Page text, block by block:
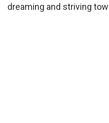
dreaming and striving